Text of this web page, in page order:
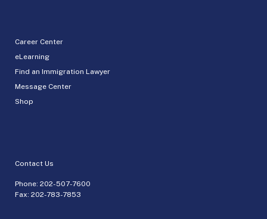
Career Center
eLearning
Find an Immigration Lawyer
Message Center
Shop
Contact Us
Phone: 202-507-7600
Fax: 202-783-7853